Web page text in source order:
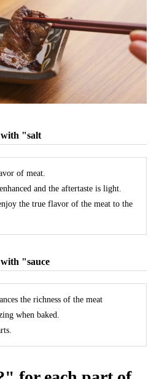
with "salt
of meat.
and the aftertaste is light.
the true flavor of the meat to the
"sauce
the richness of the meat
when baked.